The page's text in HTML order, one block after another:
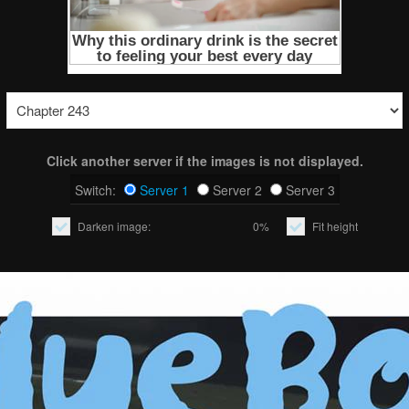
Click another server if the images is not displayed.
Switch:
Server 1 Server 2 Server 3
Darken image: 0% Fit height